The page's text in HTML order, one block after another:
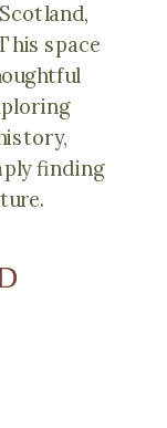
space
finding